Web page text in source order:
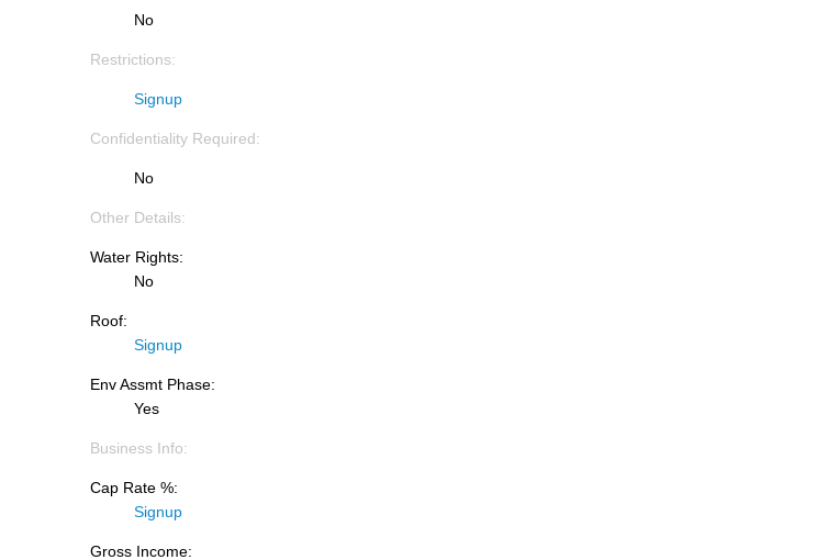
No
Restrictions:
Signup
Confidentiality Required:
No
Other Details:
Water Rights:
No
Roof:
Signup
Env Assmt Phase:
Yes
Business Info:
Cap Rate %:
Signup
Gross Income: